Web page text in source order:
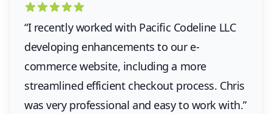
5 out of 5 stars
“I recently worked with Pacific Codeline LLC
developing enhancements to our e-
commerce website, including a more
streamlined efficient checkout process. Chris
was very professional and easy to work with.”